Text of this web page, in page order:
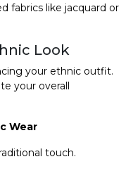
fabrics like jacquard or
Look
your ethnic outfit.
your overall
Wear
touch.